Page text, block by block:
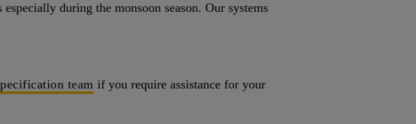
during the monsoon season. Our systems
team if you require assistance for your